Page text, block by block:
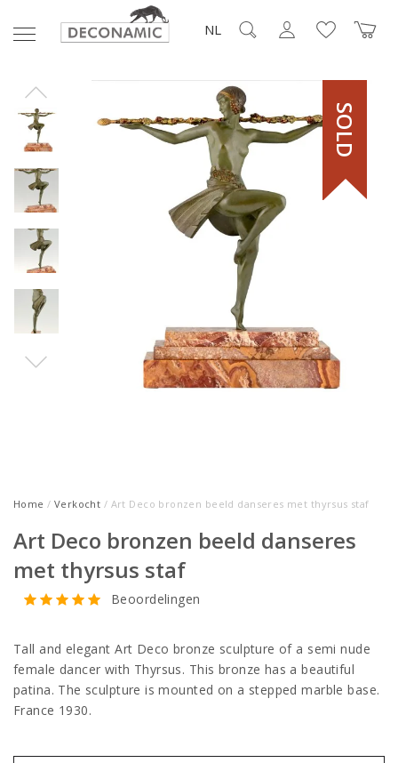
NL
SOLD
Home / Verkocht / Art Deco bronzen beeld danseres met thyrsus staf
Art Deco bronzen beeld danseres
met thyrsus staf
Beoordelingen
Tall and elegant Art Deco bronze sculpture of a semi nude
female dancer with Thyrsus. This bronze has a beautiful
patina. The sculpture is mounted on a stepped marble base.
France 1930.